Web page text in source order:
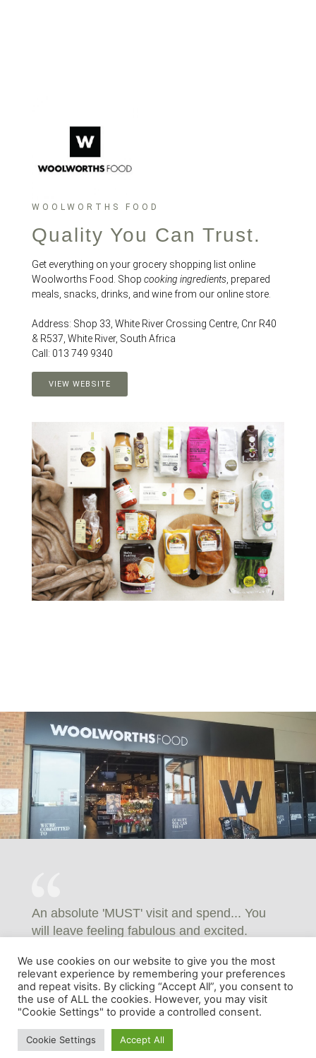
WOOLWORTHS FOOD
Quality You Can Trust.
Get everything on your grocery shopping list online
Woolworths Food. Shop cooking ingredients, prepared
meals, snacks, drinks, and wine from our online store.
Address: Shop 33, White River Crossing Centre, Cnr R40
& R537, White River, South Africa
Call: 013 749 9340
VIEW WEBSITE
An absolute 'MUST' visit and spend... You
will leave feeling fabulous and excited.
© 2024 White River Crossing | Developed by Adnova.
We use cookies on our website to give you the most
relevant experience by remembering your preferences
and repeat visits. By clicking “Accept All”, you consent to
the use of ALL the cookies. However, you may visit
"Cookie Settings" to provide a controlled consent.
Cookie Settings Accept All